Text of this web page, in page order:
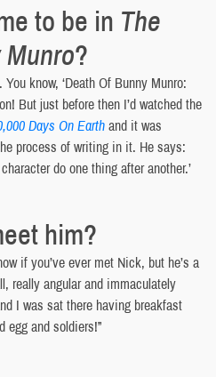
to be in The
?
know, ‘Death Of Bunny Munro:
But just before then I’d watched the
Days On Earthand it was
process of writing in it. He says:
do one thing after another.’
him?
if you’ve ever met Nick, but he’s a
really angular and immaculately
I was sat there having breakfast
egg and soldiers!”